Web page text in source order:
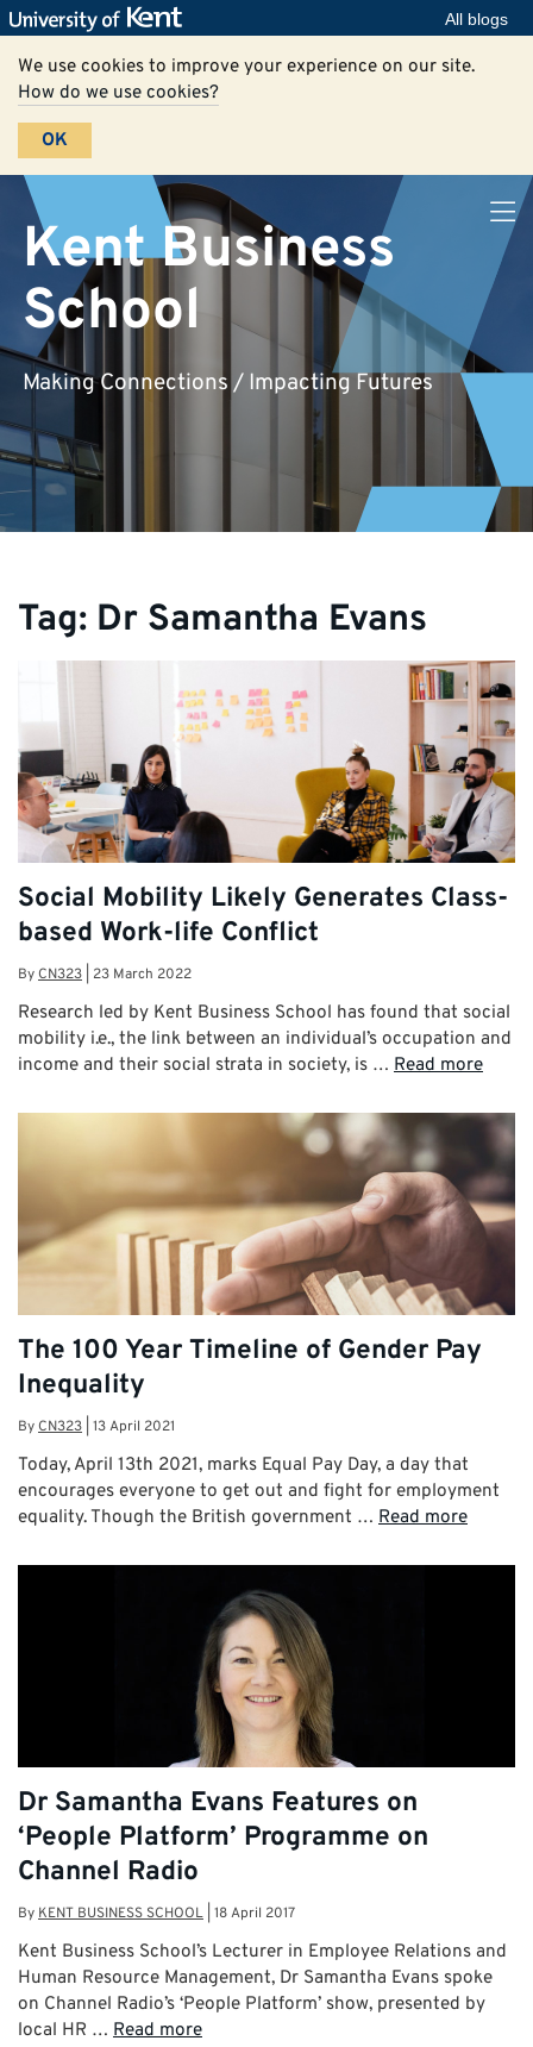
All blogs
We use cookies to improve your experience on our site.
How do we use cookies?
OK
Kent Business
School
Making Connections / Impacting Futures
Tag: Dr Samantha Evans
Social Mobility Likely Generates Class-
based Work-life Conflict
ByCN323 23 March 2022
Research led by Kent Business School has found that social
mobility i.e., the link between an individual’s occupation and
income and their social strata in society, is … Read more
The 100 Year Timeline of Gender Pay
Inequality
ByCN323 13 April 2021
Today, April 13th 2021, marks Equal Pay Day, a day that
encourages everyone to get out and fight for employment
equality. Though the British government … Read more
Dr Samantha Evans Features on
‘People Platform’ Programme on
Channel Radio
By KENT BUSINESS SCHOOL 18 April 2017
Kent Business School’s Lecturer in Employee Relations and
Human Resource Management, Dr Samantha Evans spoke
on Channel Radio’s ‘People Platform’ show, presented by
local HR … Read more